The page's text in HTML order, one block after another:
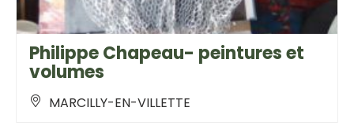
Philippe Chapeau- peintures et
volumes
MARCILLY-EN-VILLETTE